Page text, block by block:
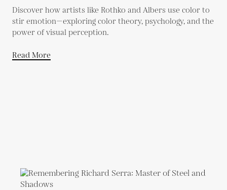
Discover how artists like Rothko and Albers use color to
stir emotion—exploring color theory, psychology, and the
power of visual perception.
Read More